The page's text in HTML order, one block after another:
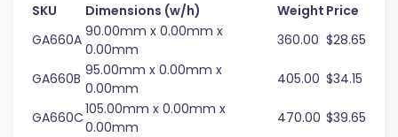
SKU Dimensions (w/h) Weight Price
GA660A 90.00mm x 0.00mm x
0.00mm
360.00 $28.65
GA660B 95.00mm x 0.00mm x
0.00mm
405.00 $34.15
GA660C105.00mm x 0.00mm x
0.00mm
470.00 $39.65